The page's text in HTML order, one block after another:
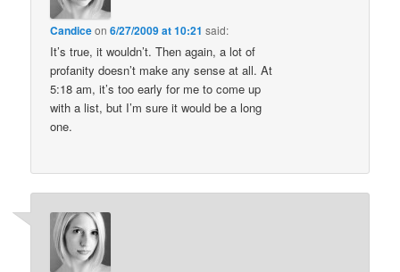
Candiceon6/27/2009 at 10:21 said:
It’s true, it wouldn’t. Then again, a lot of
profanity doesn’t make any sense at all. At
5:18 am, it’s too early for me to come up
with a list, but I’m sure it would be a long
one.